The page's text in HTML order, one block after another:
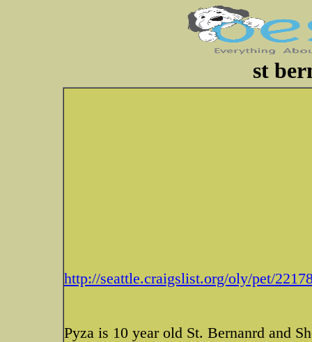
st
http://seattle.craigslist.org/oly/pet/
Pyza is 10 year old St. Bernanrd and